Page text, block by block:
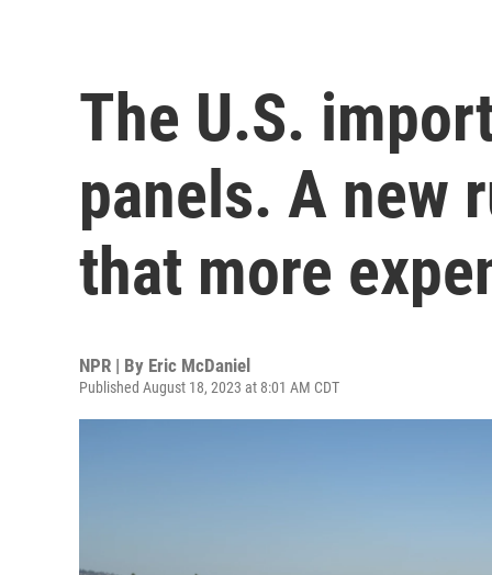
The U.S.
panels. A new
that more
NPR | By Eric McDaniel
Published August 18, 2023 at 8:01 AM CDT